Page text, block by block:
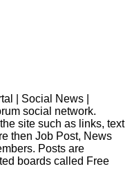
| Social News |
social network.
site such as links, text
then Job Post, News
Posts are
boards called Free